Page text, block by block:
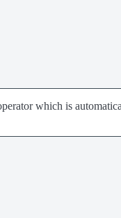
which is